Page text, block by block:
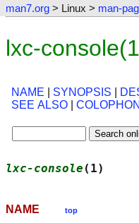
man7.org > Linux > man-
lxc-
NAME SYNOPSIS
SEE ALSO
COLOPHON
lxc-console
NAME top